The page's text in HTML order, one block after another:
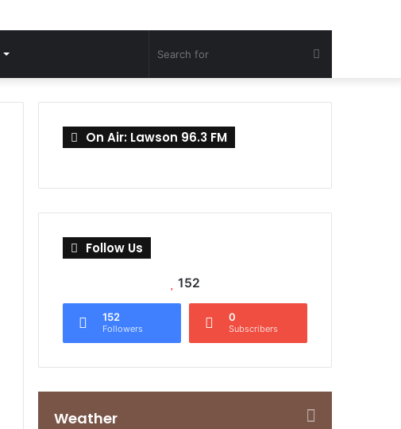
for
On Air: Lawson 96.3 FM
Follow Us
152
152
Followers
0
Subscribers
Weather